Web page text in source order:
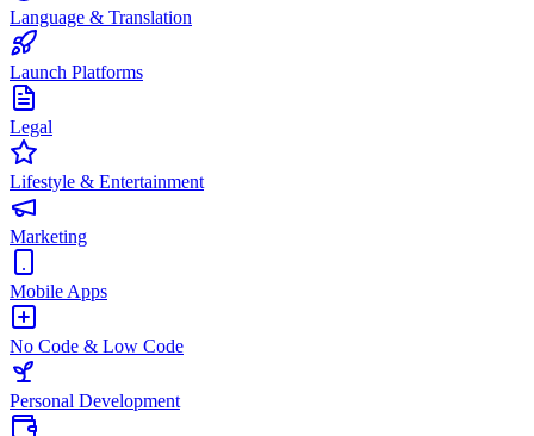
Language & Translation
Launch Platforms
Legal
Lifestyle & Entertainment
Marketing
Mobile Apps
No Code & Low Code
Personal Development